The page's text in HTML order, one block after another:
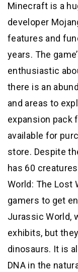
Minecraft is a
developer
features and
years. The
enthusiastic
there is an
and areas to
expansion pack
available for
store. Despite
has 60
World: The Lost
gamers to get
Jurassic World,
exhibits, but
dinosaurs. It is
DNA in the